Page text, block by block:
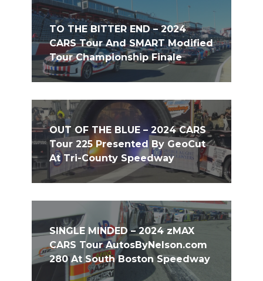
TO THE BITTER END – 2024
CARS Tour And SMART Modified
Tour Championship Finale
OUT OF THE BLUE – 2024 CARS
Tour 225 Presented By GeoCut
At Tri-County Speedway
SINGLE MINDED – 2024 zMAX
CARS Tour AutosByNelson.com
280 At South Boston Speedway